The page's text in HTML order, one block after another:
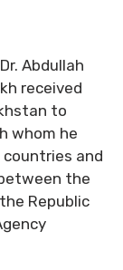
Abdullah
received
to
whom he
and
the
Republic